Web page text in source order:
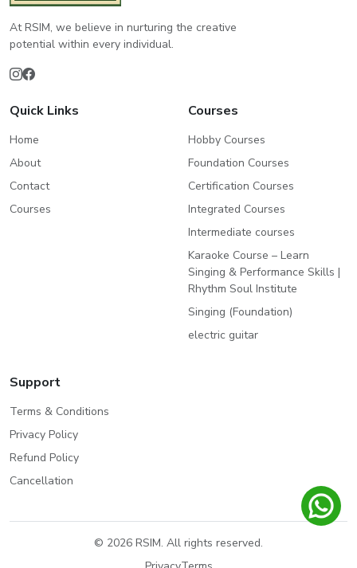
At RSIM, we believe in nurturing the creative
potential within every individual.
Quick Links
Home
About
Contact
Courses
Courses
Hobby Courses
Foundation Courses
Certification Courses
Integrated Courses
Intermediate courses
Karaoke Course – Learn
Singing & Performance Skills |
Rhythm Soul Institute
Singing (Foundation)
electric guitar
Support
Terms & Conditions
Privacy Policy
Refund Policy
Cancellation
© 2026 RSIM. All rights reserved.